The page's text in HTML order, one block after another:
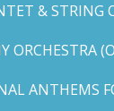
& STRING
ANTHEMS